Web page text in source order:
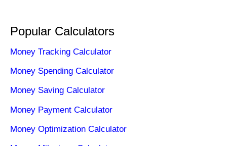
Popular Calculators
Money Tracking Calculator
Money Spending Calculator
Money Saving Calculator
Money Payment Calculator
Money Optimization Calculator